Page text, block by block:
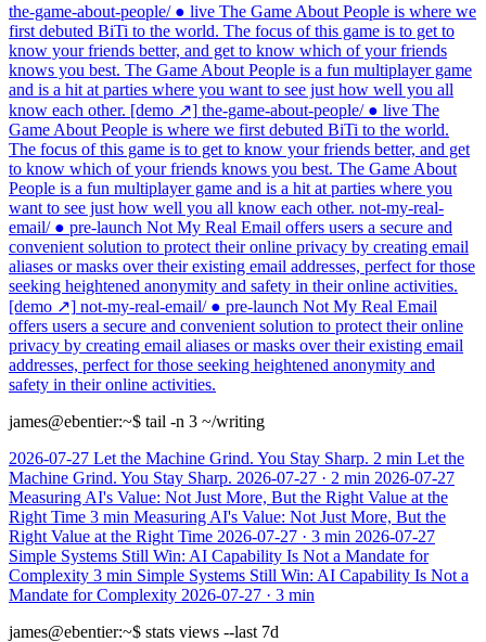
the-game-about-people/ ● live The Game About People is where we
first debuted BiTi to the world. The focus of this game is to get to
know your friends better, and get to know which of your friends
knows you best. The Game About People is a fun multiplayer game
and is a hit at parties where you want to see just how well you all
know each other. [demo ↗] the-game-about-people/ ● live The
Game About People is where we first debuted BiTi to the world.
The focus of this game is to get to know your friends better, and get
to know which of your friends knows you best. The Game About
People is a fun multiplayer game and is a hit at parties where you
want to see just how well you all know each other. not-my-real-
email/ ● pre-launch Not My Real Email offers users a secure and
convenient solution to protect their online privacy by creating email
aliases or masks over their existing email addresses, perfect for those
seeking heightened anonymity and safety in their online activities.
[demo ↗] not-my-real-email/ ● pre-launch Not My Real Email
offers users a secure and convenient solution to protect their online
privacy by creating email aliases or masks over their existing email
addresses, perfect for those seeking heightened anonymity and
safety in their online activities.
james@ebentier:~$ tail -n 3 ~/writing
2026-07-27 Let the Machine Grind. You Stay Sharp. 2 min Let the
Machine Grind. You Stay Sharp. 2026-07-27 · 2 min 2026-07-27
Measuring AI's Value: Not Just More, But the Right Value at the
Right Time 3 min Measuring AI's Value: Not Just More, But the
Right Value at the Right Time 2026-07-27 · 3 min 2026-07-27
Simple Systems Still Win: AI Capability Is Not a Mandate for
Complexity 3 min Simple Systems Still Win: AI Capability Is Not a
Mandate for Complexity 2026-07-27 · 3 min
james@ebentier:~$ stats views --last 7d